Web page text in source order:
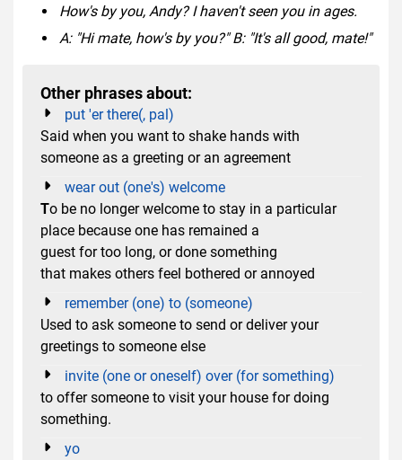
How's by you, Andy? I haven't seen you in ages.
A: "Hi mate, how's by you?" B: "It's all good, mate!"
Other phrases about:
put 'er there(, pal)
Said when you want to shake hands with
someone as a greeting or an agreement
wear out (one's) welcome
To be no longer welcome to stay in a particular
place because one has remained a
guest for too long, or done something
that makes others feel bothered or annoyed
remember (one) to (someone)
Used to ask someone to send or deliver your
greetings to someone else
invite (one or oneself) over (for something)
to offer someone to visit your house for doing
something.
yo